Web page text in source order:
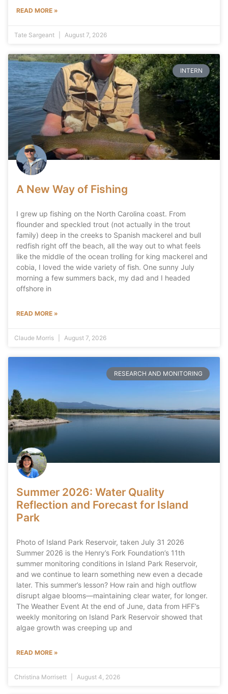
READ MORE »
Tate Sargeant August 7, 2026
INTERN
A New Way of Fishing
I grew up fishing on the North Carolina coast. From
flounder and speckled trout (not actually in the trout
family) deep in the creeks to Spanish mackerel and bull
redfish right off the beach, all the way out to what feels
like the middle of the ocean trolling for king mackerel and
cobia, I loved the wide variety of fish. One sunny July
morning a few summers back, my dad and I headed
offshore in
READ MORE »
Claude Morris August 7, 2026
RESEARCH AND MONITORING
Summer 2026: Water Quality
Reflection and Forecast for Island
Park
Photo of Island Park Reservoir, taken July 31 2026
Summer 2026 is the Henry’s Fork Foundation’s 11th
summer monitoring conditions in Island Park Reservoir,
and we continue to learn something new even a decade
later. This summer’s lesson? How rain and high outflow
disrupt algae blooms—maintaining clear water, for longer.
The Weather Event At the end of June, data from HFF’s
weekly monitoring on Island Park Reservoir showed that
algae growth was creeping up and
READ MORE »
Christina Morrisett August 4, 2026